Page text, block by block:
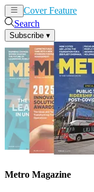
Cover Feature
Search
Subscribe ▾
Metro Magazine